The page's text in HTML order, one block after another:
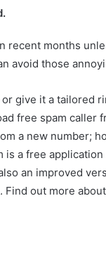
recent months
avoid those
give it a tailored
free spam caller
a new number;
a free
an improved
out more